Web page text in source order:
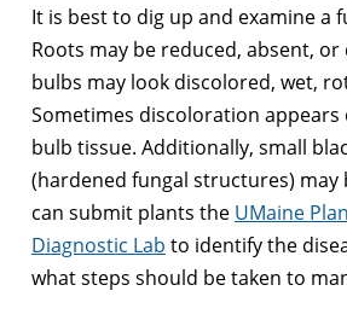
It is best to dig up and examine a
Roots may be reduced, absent,
bulbs may look discolored, wet,
Sometimes discoloration
bulb tissue. Additionally, small
(hardened fungal structures) may
can submit plants the UMaine
Diagnostic Lab to identify the
what steps should be taken to